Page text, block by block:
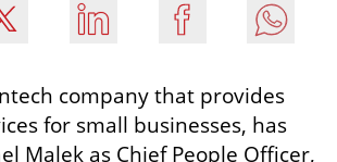
company that provides
for small businesses, has
Malek as Chief People Officer,